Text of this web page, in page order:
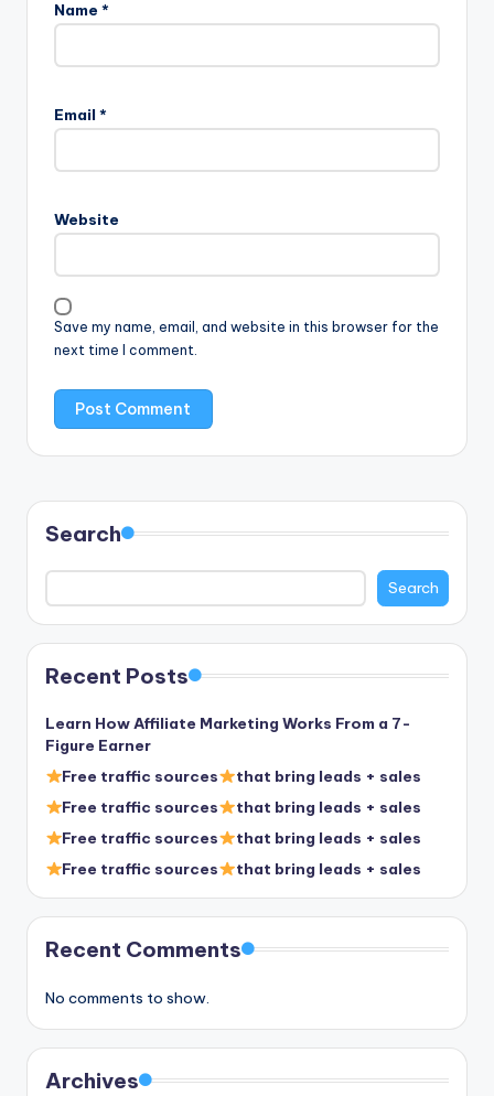
Name *
Email *
Website
Save my name, email, and website in this browser for the
next time I comment.
Search
Search
Recent Posts
Learn How Affiliate Marketing Works From a 7-
Figure Earner
Free traffic sources
that bring leads + sales
Free traffic sources
that bring leads + sales
Free traffic sources
that bring leads + sales
Free traffic sources
that bring leads + sales
Recent Comments
No comments to show.
Archives